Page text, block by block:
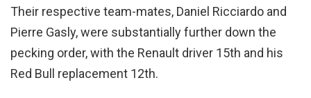
Their respective team-mates, Daniel Ricciardo and
Pierre Gasly, were substantially further down the
pecking order, with the Renault driver 15th and his
Red Bull replacement 12th.